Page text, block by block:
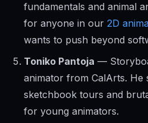
fundamentals and animal
for anyone in our 2D
wants to push beyond
Toniko Pantoja —
animator from CalArts. He
sketchbook tours and
for young animators.